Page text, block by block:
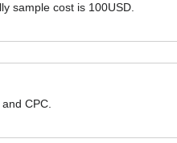
sample cost is 100USD.
CPC.